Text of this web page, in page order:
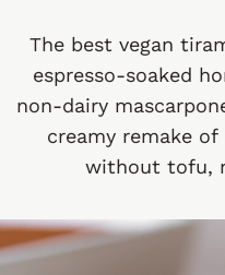
The best vegan
espresso-soaked
non-dairy
creamy remake
without tofu,